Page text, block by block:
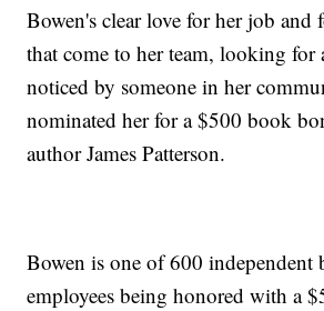
Bowen's clear love for her job and
that come to her team, looking for
noticed by someone in her
nominated her for a $500 book
author James Patterson.
Bowen is one of 600 independent
employees being honored with a